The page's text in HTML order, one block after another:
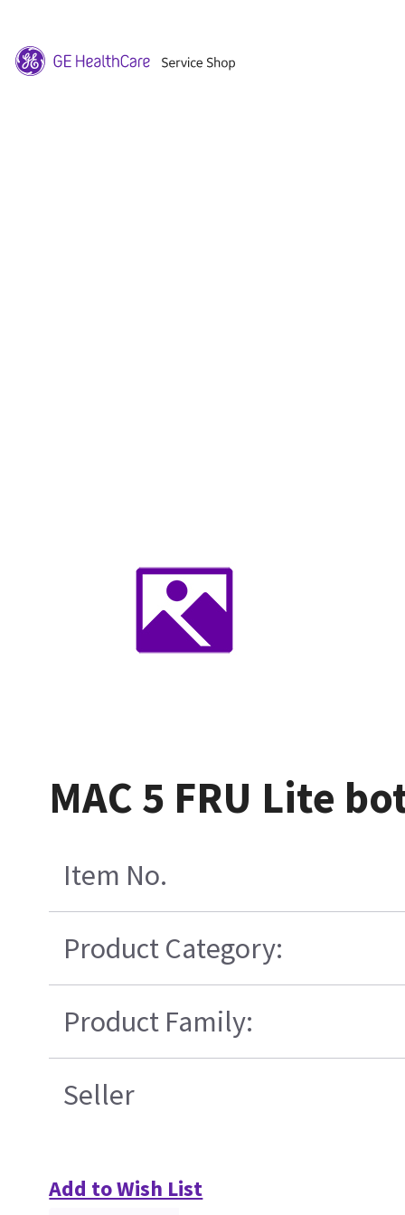
MAC 5 FRU Lite
Item No.
Product Category:
Product Family:
Seller
Add to Wish List